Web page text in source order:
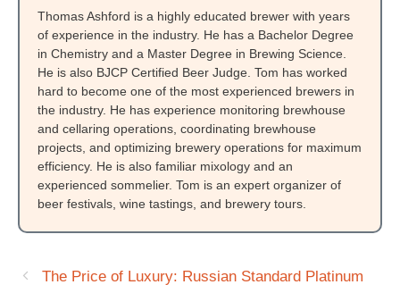
Thomas Ashford is a highly educated brewer with years
of experience in the industry. He has a Bachelor Degree
in Chemistry and a Master Degree in Brewing Science.
He is also BJCP Certified Beer Judge. Tom has worked
hard to become one of the most experienced brewers in
the industry. He has experience monitoring brewhouse
and cellaring operations, coordinating brewhouse
projects, and optimizing brewery operations for maximum
efficiency. He is also familiar mixology and an
experienced sommelier. Tom is an expert organizer of
beer festivals, wine tastings, and brewery tours.
The Price of Luxury: Russian Standard Platinum